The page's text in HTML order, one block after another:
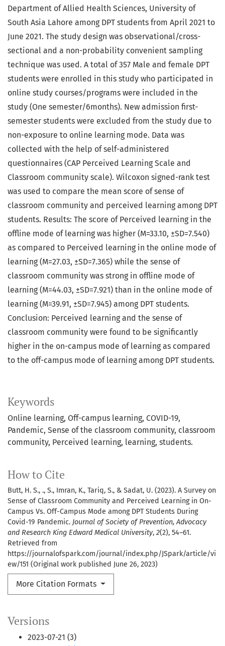
Versions
2023-07-21 (3)
Keywords
Online learning, Off-campus learning, COVID-19,
Pandemic, Sense of the classroom community, classroom
community, Perceived learning, learning, students.
How to Cite
Butt, H. S., ., S., Imran, K., Tariq, S., & Sadat, U. (2023). A Survey on
Sense of Classroom Community and Perceived Learning in On-
Campus Vs. Off-Campus Mode among DPT Students During
Covid-19 Pandemic. Journal of Society of Prevention, Advocacy
and Research King Edward Medical University, 2(2), 54–61.
Retrieved from
https://journalofspark.com/journal/index.php/JSpark/article/vi
ew/151 (Original work published June 26, 2023)
More Citation Formats
Department of Allied Health Sciences, University of
South Asia Lahore among DPT students from April 2021 to
June 2021. The study design was observational/cross-
sectional and a non-probability convenient sampling
technique was used. A total of 357 Male and female DPT
students were enrolled in this study who participated in
online study courses/programs were included in the
study (One semester/6months). New admission first-
semester students were excluded from the study due to
non-exposure to online learning mode. Data was
collected with the help of self-administered
questionnaires (CAP Perceived Learning Scale and
Classroom community scale). Wilcoxon signed-rank test
was used to compare the mean score of sense of
classroom community and perceived learning among DPT
students. Results: The score of Perceived learning in the
offline mode of learning was higher (M=33.10, ±SD=7.540)
as compared to Perceived learning in the online mode of
learning (M=27.03, ±SD=7.365) while the sense of
classroom community was strong in offline mode of
learning (M=44.03, ±SD=7.921) than in the online mode of
learning (M=39.91, ±SD=7.945) among DPT students.
Conclusion: Perceived learning and the sense of
classroom community were found to be significantly
higher in the on-campus mode of learning as compared
to the off-campus mode of learning among DPT students.